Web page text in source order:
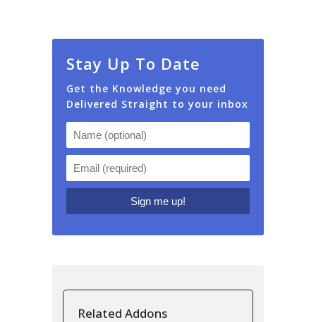
Stay Up To Date
Get the Knowledge you need
Delivered Straight to your inbox
Related Addons